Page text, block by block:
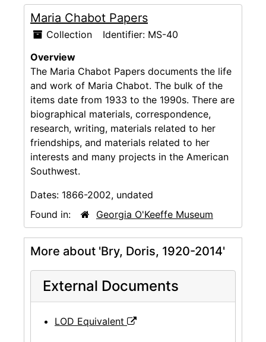
Maria Chabot Papers
Collection Identifier: MS-40
Overview
The Maria Chabot Papers documents the life
and work of Maria Chabot. The bulk of the
items date from 1933 to the 1990s. There are
biographical materials, correspondence,
research, writing, materials related to her
friendships, and materials related to her
interests and many projects in the American
Southwest.
Dates: 1866-2002, undated
Found in:
Georgia O'Keeffe Museum
More about 'Bry, Doris, 1920-2014'
External Documents
LOD Equivalent